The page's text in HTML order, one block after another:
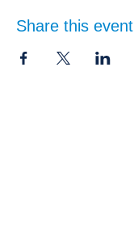
Share this event